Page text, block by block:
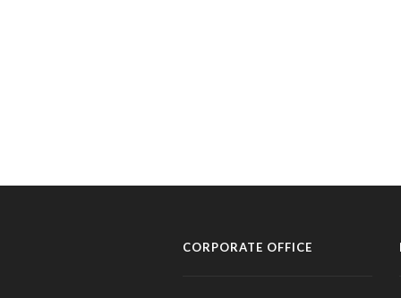
CORPORATE OFFICE